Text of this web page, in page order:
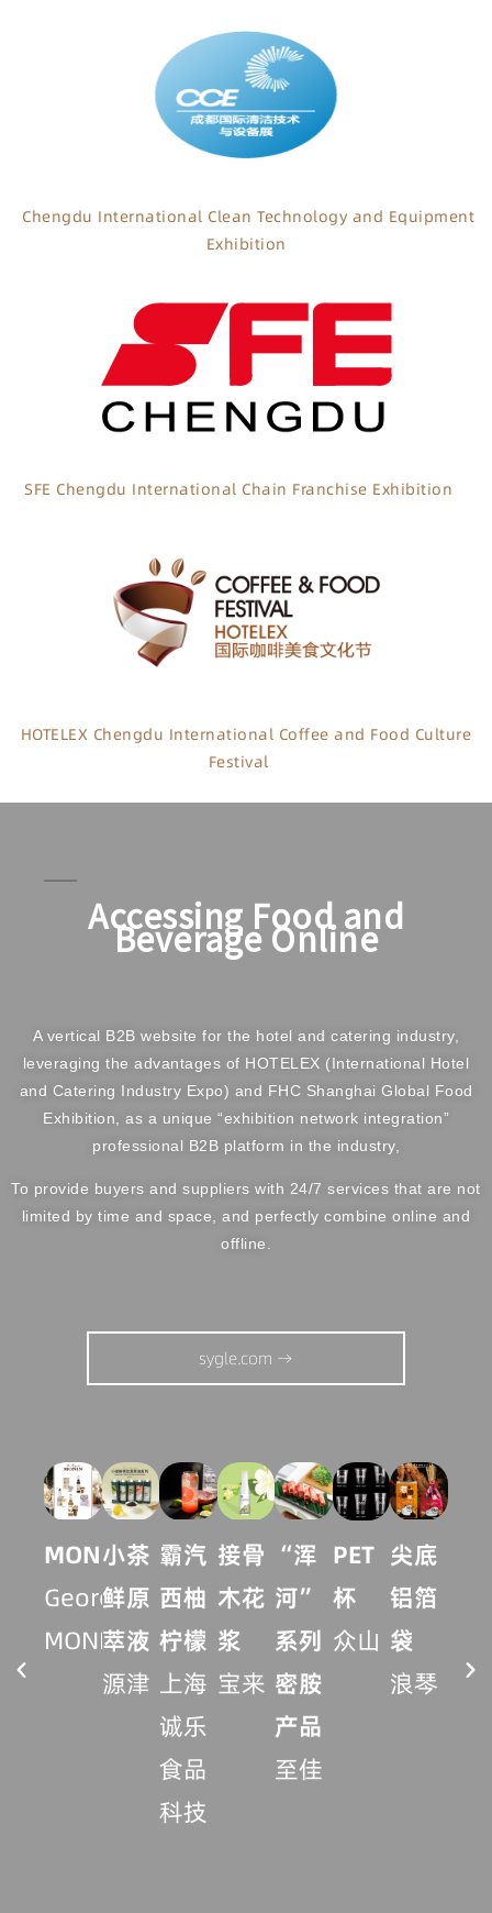
Chengdu International Clean Technology and Equipment
Exhibition
SFE Chengdu International Chain Franchise Exhibition
HOTELEX Chengdu International Coffee and Food Culture
Festival
Accessing Food and
Beverage Online
A vertical B2B website for the hotel and catering industry,
leveraging the advantages of HOTELEX (International Hotel
and Catering Industry Expo) and FHC Shanghai Global Food
Exhibition, as a unique “exhibition network integration”
professional B2B platform in the industry,
To provide buyers and suppliers with 24/7 services that are not
limited by time and space, and perfectly combine online and
offline.
sygle.com →
MONIN
Georges
MONIN
小茶
鲜原
萃液
源津
霸汽
西柚
柠檬
上海
诚乐
食品
科技
接骨
木花
浆
宝来
“浑
河”
系列
密胺
产品
至佳
PET
杯
众山
尖底
铝箔
袋
浪琴
丰